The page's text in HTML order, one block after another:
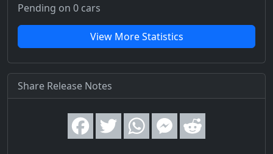
Pending on 0 cars
View More Statistics
Share Release Notes